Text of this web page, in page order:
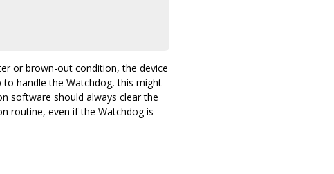
or brown-out condition, the device
handle the Watchdog, this might
software should always clear the
routine, even if the Watchdog is